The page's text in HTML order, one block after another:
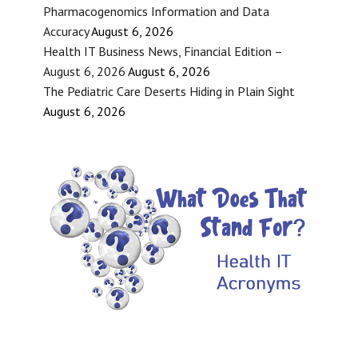
Pharmacogenomics Information and Data
AccuracyAugust 6, 2026
Health IT Business News, Financial Edition –
August 6, 2026 August 6, 2026
The Pediatric Care Deserts Hiding in Plain Sight
August 6, 2026